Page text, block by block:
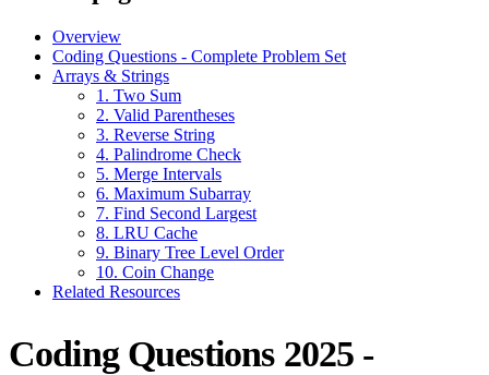
Overview
Coding Questions - Complete Problem Set
Arrays & Strings
1. Two Sum
2. Valid Parentheses
3. Reverse String
4. Palindrome Check
5. Merge Intervals
6. Maximum Subarray
7. Find Second Largest
8. LRU Cache
9. Binary Tree Level Order
10. Coin Change
Related Resources
Coding Questions 2025 -